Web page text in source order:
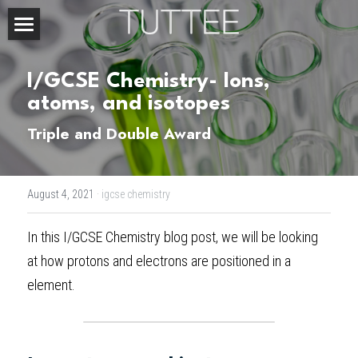
Home
About Us
Subjects
CHEMISTRY
BIOLOGY
PHYSICS
MATHEMATICS
Exam Boards
IBDP
IBMYP
IGCSE & GCSE
Courses
IBDP Tuition
GCE A-Level Tuition
Admission Test Prep
PREDICTED GRADE
Student Results
IGCSE & GCSE MATHEMATICS
I/GCSE Chemistry- Ions,
atoms, and isotopes
Triple and Double Award
August 4, 2021 · igcse chemistry
In this I/GCSE Chemistry blog post, we will be looking
at how protons and electrons are positioned in a
element.